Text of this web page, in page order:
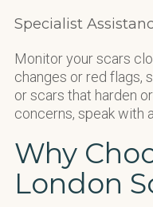
Specialist
Monitor your scars
changes or red flags,
or scars that harden
concerns, speak with
Why
London